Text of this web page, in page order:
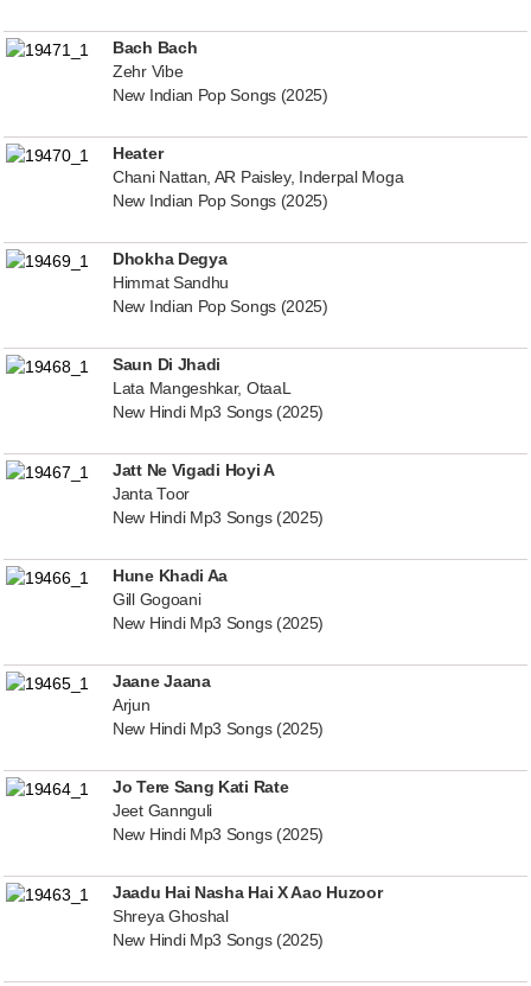
Bach Bach
Zehr Vibe
New Indian Pop Songs (2025)
Heater
Chani Nattan, AR Paisley, Inderpal Moga
New Indian Pop Songs (2025)
Dhokha Degya
Himmat Sandhu
New Indian Pop Songs (2025)
Saun Di Jhadi
Lata Mangeshkar, OtaaL
New Hindi Mp3 Songs (2025)
Jatt Ne Vigadi Hoyi A
Janta Toor
New Hindi Mp3 Songs (2025)
Hune Khadi Aa
Gill Gogoani
New Hindi Mp3 Songs (2025)
Jaane Jaana
Arjun
New Hindi Mp3 Songs (2025)
Jo Tere Sang Kati Rate
Jeet Gannguli
New Hindi Mp3 Songs (2025)
Jaadu Hai Nasha Hai X Aao Huzoor
Shreya Ghoshal
New Hindi Mp3 Songs (2025)